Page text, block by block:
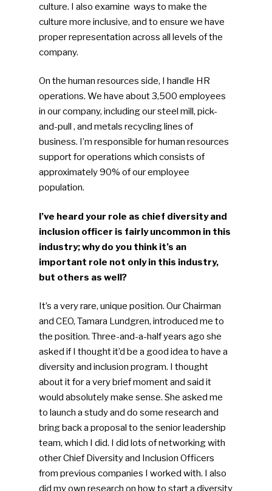
culture. I also examine ways to make the
culture more inclusive, and to ensure we have
proper representation across all levels of the
company.
On the human resources side, I handle HR
operations. We have about 3,500 employees
in our company, including our steel mill, pick-
and-pull , and metals recycling lines of
business. I’m responsible for human resources
support for operations which consists of
approximately 90% of our employee
population.
I’ve heard your role as chief diversity and
inclusion officer is fairly uncommon in this
industry; why do you think it’s an
important role not only in this industry,
but others as well?
It’s a very rare, unique position. Our Chairman
and CEO, Tamara Lundgren, introduced me to
the position. Three-and-a-half years ago she
asked if I thought it’d be a good idea to have a
diversity and inclusion program. I thought
about it for a very brief moment and said it
would absolutely make sense. She asked me
to launch a study and do some research and
bring back a proposal to the senior leadership
team, which I did. I did lots of networking with
other Chief Diversity and Inclusion Officers
from previous companies I worked with. I also